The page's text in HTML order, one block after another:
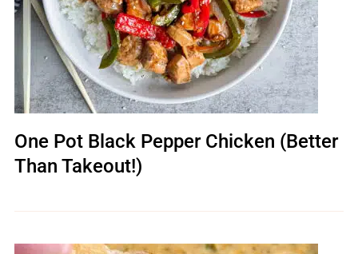
One Pot Black Pepper Chicken (Better
Than Takeout!)